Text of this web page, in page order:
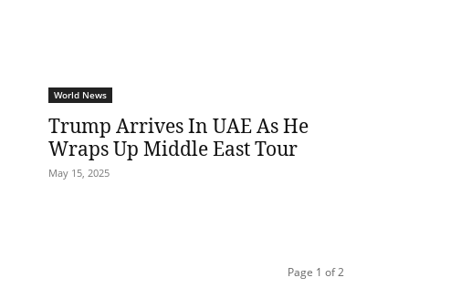
World News
Trump Arrives In UAE As He
Wraps Up Middle East Tour
May 15, 2025
Page 1 of 2